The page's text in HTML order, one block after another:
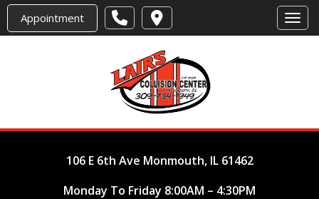
Appointment
106 E 6th Ave Monmouth, IL 61462
Monday To Friday 8:00AM – 4:30PM